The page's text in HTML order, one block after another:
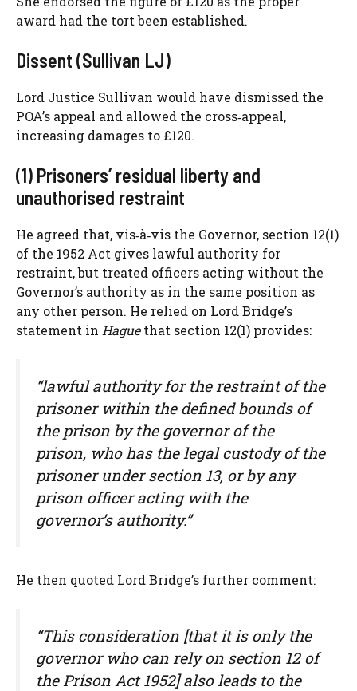
award had the tort been established.
Dissent (Sullivan LJ)
Lord Justice Sullivan would have dismissed the
POA’s appeal and allowed the cross‑appeal,
increasing damages to £120.
(1) Prisoners’ residual liberty and
unauthorised restraint
He agreed that, vis‑à‑vis the Governor, section 12(1)
of the 1952 Act gives lawful authority for
restraint, but treated officers acting without the
Governor’s authority as in the same position as
any other person. He relied on Lord Bridge’s
statement in Haguethat section 12(1) provides:
“lawful authority for the restraint of the
prisoner within the defined bounds of
the prison by the governor of the
prison, who has the legal custody of the
prisoner under section 13, or by any
prison officer acting with the
governor’s authority.”
He then quoted Lord Bridge’s further comment:
“This consideration [that it is only the
governor who can rely on section 12 of
the Prison Act 1952] also leads to the